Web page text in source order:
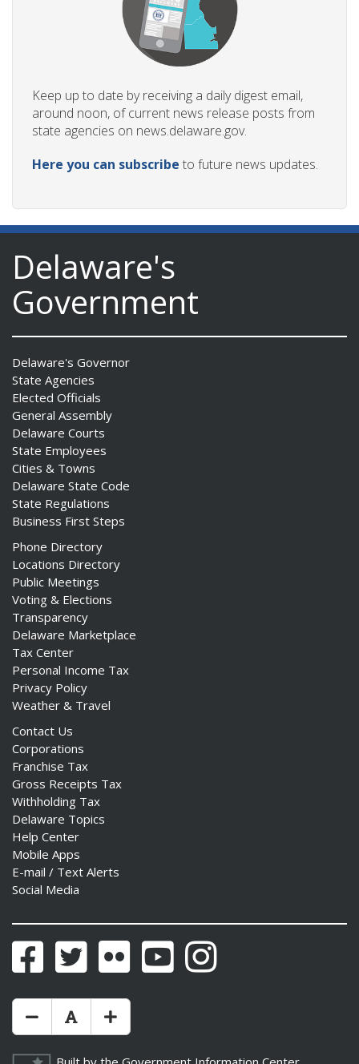
Keep up to date by receiving a daily digest email,
around noon, of current news release posts from
state agencies on news.delaware.gov.
Here you can subscribe to future news updates.
Delaware's
Government
Delaware's Governor
State Agencies
Elected Officials
General Assembly
Delaware Courts
State Employees
Cities & Towns
Delaware State Code
State Regulations
Business First Steps
Phone Directory
Locations Directory
Public Meetings
Voting & Elections
Transparency
Delaware Marketplace
Tax Center
Personal Income Tax
Privacy Policy
Weather & Travel
Contact Us
Corporations
Franchise Tax
Gross Receipts Tax
Withholding Tax
Delaware Topics
Help Center
Mobile Apps
E-mail / Text Alerts
Social Media
FacebookTwitter Flickr YouTubeInstagram
Make Text Size Smaler
Reset Text Size
Make Text Size Bigger